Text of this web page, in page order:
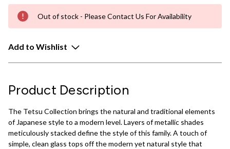
Out of stock - Please Contact Us For Availability
Add to Wishlist
Product Description
The Tetsu Collection brings the natural and traditional elements
of Japanese style to a modern level. Layers of metallic shades
meticulously stacked define the style of this family. A touch of
simple, clean glass tops off the modern yet natural style that